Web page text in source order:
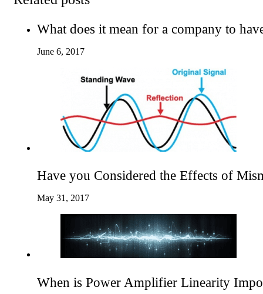
What does it mean for a company to
June 6, 2017
Have you Considered the Effects of
May 31, 2017
When is Power Amplifier Linearity